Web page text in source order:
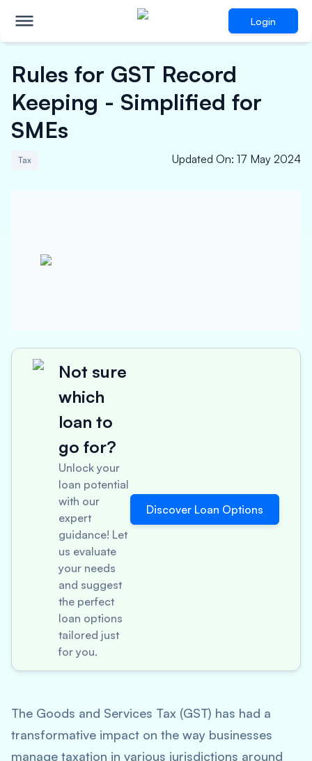
Login
Rules for GST Record
Keeping - Simplified for
SMEs
Tax Updated On: 17 May 2024
Not sure
which
loan to
go for?
Unlock your
loan potential
with our
expert
guidance! Let
us evaluate
your needs
and suggest
the perfect
loan options
tailored just
for you.
Discover Loan Options
The Goods and Services Tax (GST) has had a
transformative impact on the way businesses
manage taxation in various jurisdictions around